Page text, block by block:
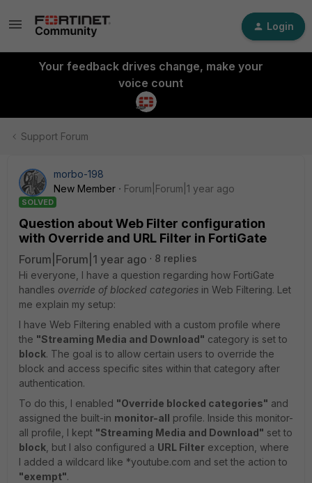
Login
Your feedback drives change, make your
voice count
Support Forum
morbo-198
New Member
Forum|Forum|1 year ago
SOLVED
Question about Web Filter configuration
with Override and URL Filter in FortiGate
Forum|Forum|1 year ago
8 replies
Hi everyone, I have a question regarding how FortiGate
handles override of blocked categories in Web Filtering. Let
me explain my setup:
I have Web Filtering enabled with a custom profile where
the "Streaming Media and Download" category is set to
block. The goal is to allow certain users to override the
block and access specific sites within that category after
authentication.
To do this, I enabled "Override blocked categories" and
assigned the built-in monitor-all profile. Inside this monitor-
all profile, I kept "Streaming Media and Download" set to
block , but I also configured a URL Filter exception, where
I added a wildcard like *youtube.com and set the action to
"exempt".